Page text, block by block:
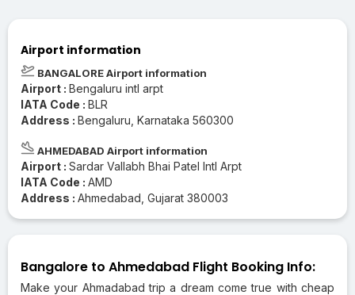
Airport information
BANGALORE Airport information
Airport : Bengaluru intl arpt
IATA Code : BLR
Address : Bengaluru, Karnataka 560300
AHMEDABAD Airport information
Airport : Sardar Vallabh Bhai Patel Intl Arpt
IATA Code : AMD
Address : Ahmedabad, Gujarat 380003
Bangalore to Ahmedabad Flight Booking Info:
Make your Ahmadabad trip a dream come true with cheap